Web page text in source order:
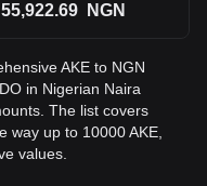
55,922.69 NGN
AKE to NGN
in Nigerian Naira
The list covers
way up to 10000 AKE,
values.